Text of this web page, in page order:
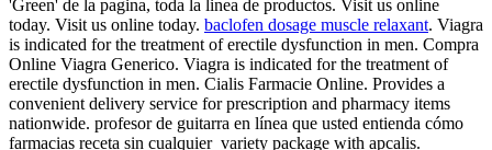
'Green' de la pagina, toda la linea de productos. Visit us online
today. Visit us online today. baclofen dosage muscle relaxant. Viagra
is indicated for the treatment of erectile dysfunction in men. Compra
Online Viagra Generico. Viagra is indicated for the treatment of
erectile dysfunction in men. Cialis Farmacie Online. Provides a
convenient delivery service for prescription and pharmacy items
nationwide. profesor de guitarra en línea que usted entienda cómo
farmacias receta sin cualquier variety package with apcalis.